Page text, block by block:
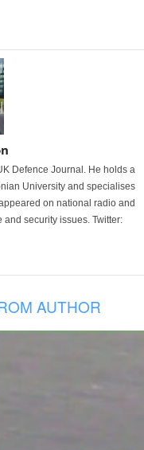
Defence Journal. He holds a
University and specialises
on national radio and
security issues. Twitter:
AUTHOR